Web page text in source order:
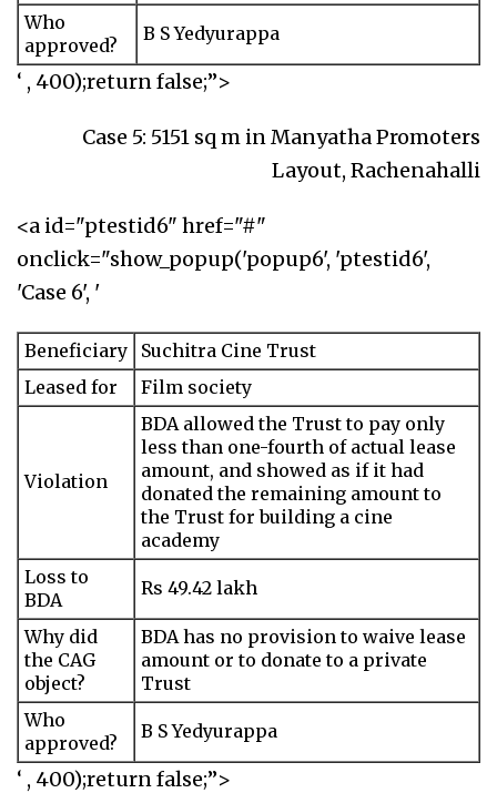
Who
approved?
B S Yedyurappa
‘ , 400);return false;”>
Case 5: 5151 sq m in Manyatha Promoters
Layout, Rachenahalli
<a id="ptestid6" href="#"
onclick="show_popup('popup6', 'ptestid6',
'Case 6', '
Beneficiary
Suchitra Cine Trust
Leased for
Film society
Violation
BDA allowed the Trust to pay only
less than one-fourth of actual lease
amount, and showed as if it had
donated the remaining amount to
the Trust for building a cine
academy
Loss to
BDA
Rs 49.42 lakh
Why did
the CAG
object?
BDA has no provision to waive lease
amount or to donate to a private
Trust
Who
approved?
B S Yedyurappa
‘ , 400);return false;”>